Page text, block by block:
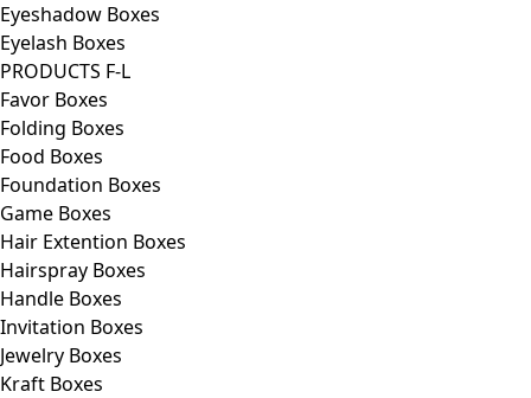
Eyeshadow Boxes
Eyelash Boxes
PRODUCTS F-L
Favor Boxes
Folding Boxes
Food Boxes
Foundation Boxes
Game Boxes
Hair Extention Boxes
Hairspray Boxes
Handle Boxes
Invitation Boxes
Jewelry Boxes
Kraft Boxes